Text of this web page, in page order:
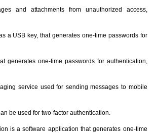
and attachments from unauthorized access,
a USB key, that generates one-time passwords for
generates one-time passwords for authentication,
service used for sending messages to mobile
be used for two-factor authentication.
is a software application that generates one-time